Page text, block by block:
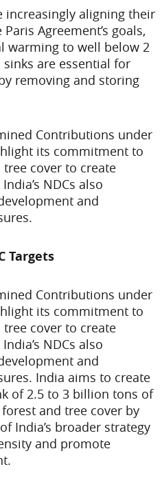
increasingly aligning their
Agreement’s goals,
warming to well below 2
sinks are essential for
removing and storing
Contributions under
its commitment to
cover to create
NDCs also
and
Targets
Contributions under
its commitment to
cover to create
NDCs also
and
India aims to create
of 2.5 to 3 billion tons of
and tree cover by
India’s broader strategy
and promote